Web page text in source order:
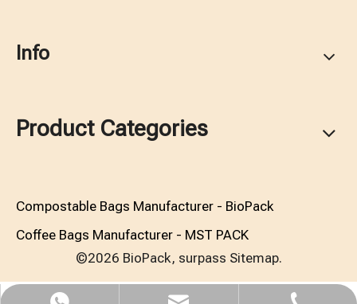
Info
Product Categories
Compostable Bags Manufacturer - BioPack
Coffee Bags Manufacturer - MST PACK
©2026 BioPack, surpass Sitemap.